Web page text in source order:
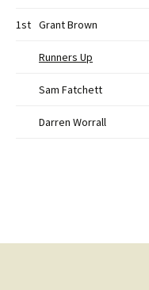
1st Grant Brown
Runners Up
Sam Fatchett
Darren Worrall